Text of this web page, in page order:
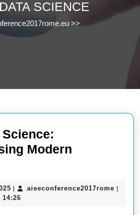
DATA SCIENCE
>>
Modern
16
September
aieeconference2017rome
14:26